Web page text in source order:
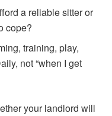
a reliable sitter or
cope?
training, play,
not “when I get
your landlord will